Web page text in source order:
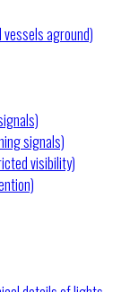
aground)
signals)
visibility)